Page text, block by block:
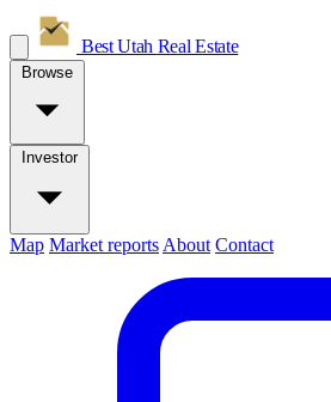
Best Utah Real Estate
Browse
Investor
Map Market reports About Contact